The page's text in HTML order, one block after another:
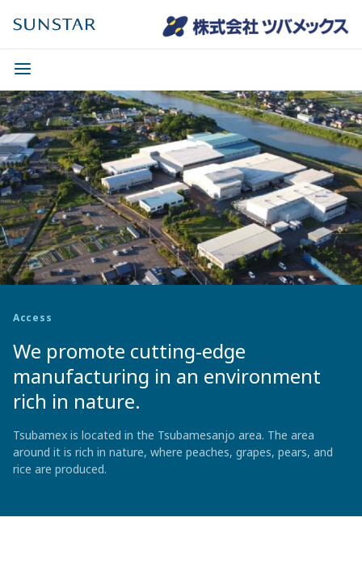
Access
We promote cutting-edge
manufacturing in an environment
rich in nature.
Tsubamex is located in the Tsubamesanjo area. The area
around it is rich in nature, where peaches, grapes, pears, and
rice are produced.